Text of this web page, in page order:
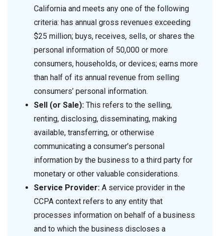
California and meets any one of the following
criteria: has annual gross revenues exceeding
$25 million; buys, receives, sells, or shares the
personal information of 50,000 or more
consumers, households, or devices; earns more
than half of its annual revenue from selling
consumers’ personal information.
Sell (or Sale): This refers to the selling,
renting, disclosing, disseminating, making
available, transferring, or otherwise
communicating a consumer’s personal
information by the business to a third party for
monetary or other valuable considerations.
Service Provider: A service provider in the
CCPA context refers to any entity that
processes information on behalf of a business
and to which the business discloses a